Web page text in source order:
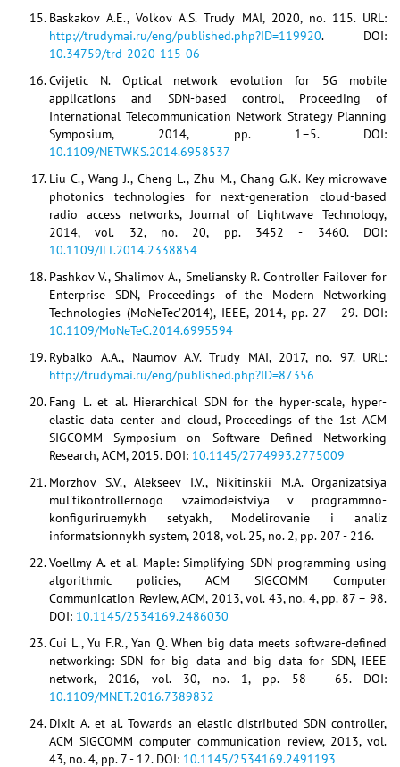
Baskakov A.E., Volkov A.S. Trudy MAI, 2020, no. 115. URL:
http://trudymai.ru/eng/published.php?ID=119920. DOI:
10.34759/trd-2020-115-06
Cvijetic N. Optical network evolution for 5G mobile
applications and SDN-based control, Proceeding of
International Telecommunication Network Strategy Planning
Symposium, 2014, pp. 1–5. DOI:
10.1109/NETWKS.2014.6958537
Liu C., Wang J., Cheng L., Zhu M., Chang G.K. Key microwave
photonics technologies for next-generation cloud-based
radio access networks, Journal of Lightwave Technology,
2014, vol. 32, no. 20, pp. 3452 - 3460. DOI:
10.1109/JLT.2014.2338854
Pashkov V., Shalimov A., Smeliansky R. Controller Failover for
Enterprise SDN, Proceedings of the Modern Networking
Technologies (MoNeTec’2014), IEEE, 2014, pp. 27 - 29. DOI:
10.1109/MoNeTeC.2014.6995594
Rybalko A.A., Naumov A.V. Trudy MAI, 2017, no. 97. URL:
http://trudymai.ru/eng/published.php?ID=87356
Fang L. et al. Hierarchical SDN for the hyper-scale, hyper-
elastic data center and cloud, Proceedings of the 1st ACM
SIGCOMM Symposium on Software Defined Networking
Research, ACM, 2015. DOI: 10.1145/2774993.2775009
Morzhov S.V., Alekseev I.V., Nikitinskii M.A. Organizatsiya
mul'tikontrollernogo vzaimodeistviya v programmno-
konfiguriruemykh setyakh, Modelirovanie i analiz
informatsionnykh system, 2018, vol. 25, no. 2, pp. 207 - 216.
Voellmy A. et al. Maple: Simplifying SDN programming using
algorithmic policies, ACM SIGCOMM Computer
Communication Review, ACM, 2013, vol. 43, no. 4, pp. 87 – 98.
DOI: 10.1145/2534169.2486030
Cui L., Yu F.R., Yan Q. When big data meets software-defined
networking: SDN for big data and big data for SDN, IEEE
network, 2016, vol. 30, no. 1, pp. 58 - 65. DOI:
10.1109/MNET.2016.7389832
Dixit A. et al. Towards an elastic distributed SDN controller,
ACM SIGCOMM computer communication review, 2013, vol.
43, no. 4, pp. 7 - 12. DOI: 10.1145/2534169.2491193